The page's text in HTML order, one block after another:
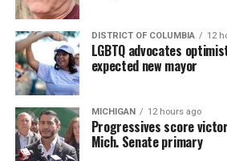
DISTRICT OF COLUMBIA 12
LGBTQ advocates
expected new mayor
MICHIGAN 12 hours ago
Progressives score
Mich. Senate primary